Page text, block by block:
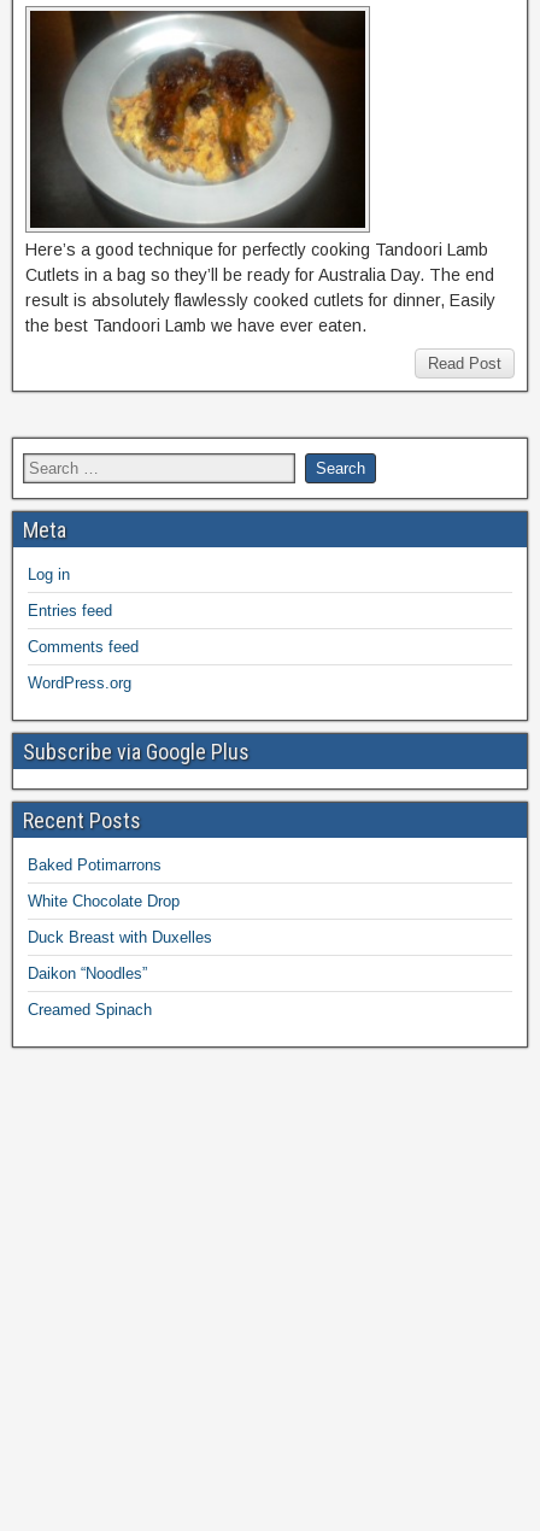
Here’s a good technique for perfectly cooking Tandoori Lamb
Cutlets in a bag so they’ll be ready for Australia Day. The end
result is absolutely flawlessly cooked cutlets for dinner, Easily
the best Tandoori Lamb we have ever eaten.
Read Post
Meta
Log in
Entries feed
Comments feed
WordPress.org
Subscribe via Google Plus
Recent Posts
Baked Potimarrons
White Chocolate Drop
Duck Breast with Duxelles
Daikon “Noodles”
Creamed Spinach